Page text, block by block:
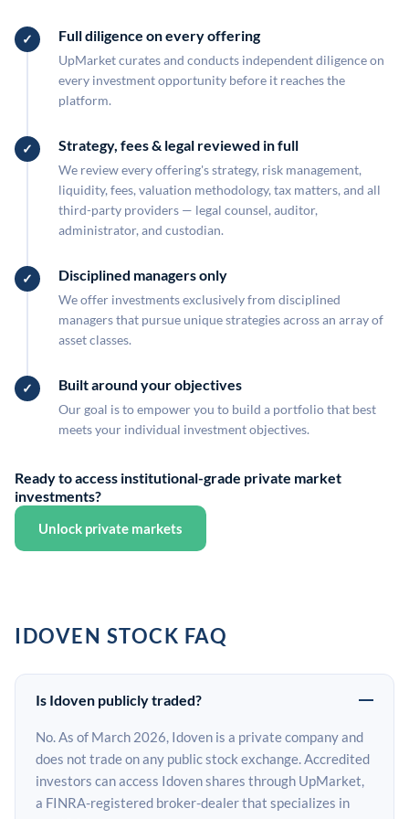
Full diligence on every offering
UpMarket curates and conducts independent diligence on
every investment opportunity before it reaches the
platform.
Strategy, fees & legal reviewed in full
We review every offering's strategy, risk management,
liquidity, fees, valuation methodology, tax matters, and all
third-party providers — legal counsel, auditor,
administrator, and custodian.
Disciplined managers only
We offer investments exclusively from disciplined
managers that pursue unique strategies across an array of
asset classes.
Built around your objectives
Our goal is to empower you to build a portfolio that best
meets your individual investment objectives.
Ready to access institutional-grade private market
investments?
Unlock private markets
IDOVEN STOCK FAQ
Is Idoven publicly traded?
No. As of March 2026, Idoven is a private company and
does not trade on any public stock exchange. Accredited
investors can access Idoven shares through UpMarket,
a FINRA-registered broker-dealer that specializes in